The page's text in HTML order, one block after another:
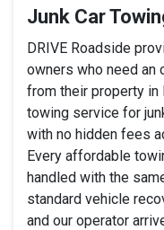
Junk Car
DRIVE Roadside
owners who need an
from their property in
towing service for
with no hidden fees
Every affordable
handled with the
standard vehicle
and our operator